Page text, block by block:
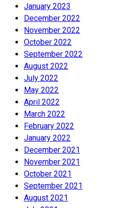
January 2023
December 2022
November 2022
October 2022
September 2022
August 2022
July 2022
May 2022
April 2022
March 2022
February 2022
January 2022
December 2021
November 2021
October 2021
September 2021
August 2021